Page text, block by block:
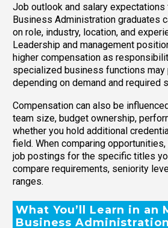
Job outlook and salary
Business Administration graduates
on role, industry, location, and
Leadership and management
higher compensation as
specialized business functions
depending on demand and required
Compensation can also be
team size, budget ownership,
whether you hold additional
field. When comparing
job postings for the specific titles
compare requirements, seniority
ranges.
What You’ll Learn in an
Business